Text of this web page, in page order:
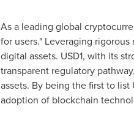
As a leading global
for users." Leveraging
digital assets. USD1, with its
transparent regulatory
assets. By being the first to list
adoption of blockchain